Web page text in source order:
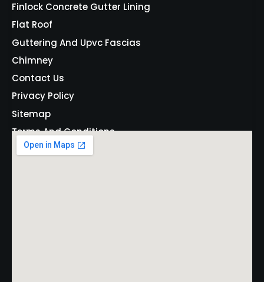
Finlock Concrete Gutter Lining
Flat Roof
Guttering And Upvc Fascias
Chimney
Contact Us
Privacy Policy
Sitemap
Terms And Conditions